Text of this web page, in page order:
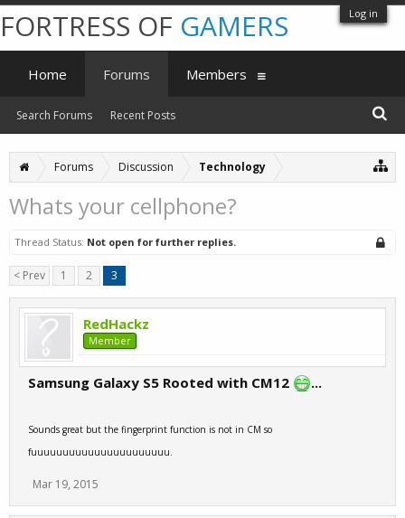
Log in
Forums Discussion Technology
Whats your cellphone?
Thread Status: Not open for further replies.
< Prev 1 2 3
RedHackz
Member
Samsung Galaxy S5 Rooted with CM12 ...
Sounds great but the fingerprint function is not in CM so
fuuuuuuuuuuuuuuuuuuuuuu.
Mar 19, 2015
FORTRESS OF GAMERS
Home Forums
Search Forums Recent Posts
Members